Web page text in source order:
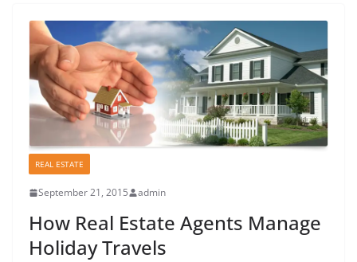
REAL ESTATE
September 21, 2015 admin
How Real Estate Agents Manage
Holiday Travels